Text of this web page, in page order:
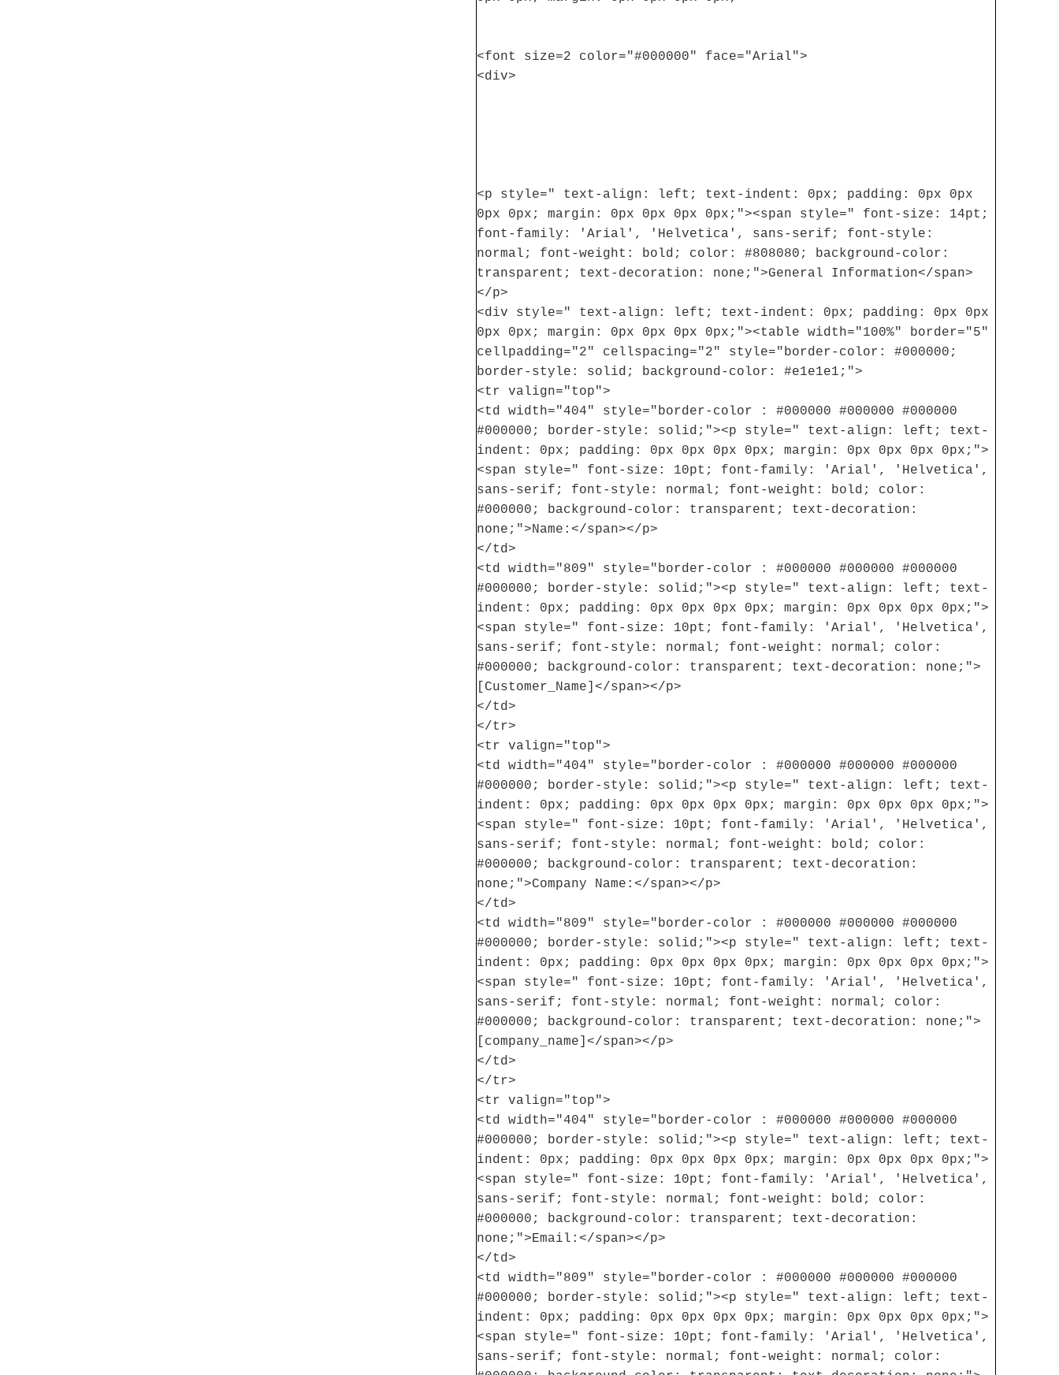
<font size=2 color="#000000" face="Arial">
<div>
<p style=" text-align: left; text-indent: 0px; padding: 0px 0px
0px 0px; margin: 0px 0px 0px 0px;"><span style=" font-size: 14pt;
font-family: 'Arial', 'Helvetica', sans-serif; font-style:
normal; font-weight: bold; color: #808080; background-color:
transparent; text-decoration: none;">General Information</span>
</p>
<div style=" text-align: left; text-indent: 0px; padding: 0px 0px
0px 0px; margin: 0px 0px 0px 0px;"><table width="100%" border="5"
cellpadding="2" cellspacing="2" style="border-color: #000000;
border-style: solid; background-color: #e1e1e1;">
<tr valign="top">
<td width="404" style="border-color : #000000 #000000 #000000
#000000; border-style: solid;"><p style=" text-align: left; text-
indent: 0px; padding: 0px 0px 0px 0px; margin: 0px 0px 0px 0px;">
<span style=" font-size: 10pt; font-family: 'Arial', 'Helvetica',
sans-serif; font-style: normal; font-weight: bold; color:
#000000; background-color: transparent; text-decoration:
none;">Name:</span></p>
</td>
<td width="809" style="border-color : #000000 #000000 #000000
#000000; border-style: solid;"><p style=" text-align: left; text-
indent: 0px; padding: 0px 0px 0px 0px; margin: 0px 0px 0px 0px;">
<span style=" font-size: 10pt; font-family: 'Arial', 'Helvetica',
sans-serif; font-style: normal; font-weight: normal; color:
#000000; background-color: transparent; text-decoration: none;">
[Customer_Name]</span></p>
</td>
</tr>
<tr valign="top">
<td width="404" style="border-color : #000000 #000000 #000000
#000000; border-style: solid;"><p style=" text-align: left; text-
indent: 0px; padding: 0px 0px 0px 0px; margin: 0px 0px 0px 0px;">
<span style=" font-size: 10pt; font-family: 'Arial', 'Helvetica',
sans-serif; font-style: normal; font-weight: bold; color:
#000000; background-color: transparent; text-decoration:
none;">Company Name:</span></p>
</td>
<td width="809" style="border-color : #000000 #000000 #000000
#000000; border-style: solid;"><p style=" text-align: left; text-
indent: 0px; padding: 0px 0px 0px 0px; margin: 0px 0px 0px 0px;">
<span style=" font-size: 10pt; font-family: 'Arial', 'Helvetica',
sans-serif; font-style: normal; font-weight: normal; color:
#000000; background-color: transparent; text-decoration: none;">
[company_name]</span></p>
</td>
</tr>
<tr valign="top">
<td width="404" style="border-color : #000000 #000000 #000000
#000000; border-style: solid;"><p style=" text-align: left; text-
indent: 0px; padding: 0px 0px 0px 0px; margin: 0px 0px 0px 0px;">
<span style=" font-size: 10pt; font-family: 'Arial', 'Helvetica',
sans-serif; font-style: normal; font-weight: bold; color:
#000000; background-color: transparent; text-decoration:
none;">Email:</span></p>
</td>
<td width="809" style="border-color : #000000 #000000 #000000
#000000; border-style: solid;"><p style=" text-align: left; text-
indent: 0px; padding: 0px 0px 0px 0px; margin: 0px 0px 0px 0px;">
<span style=" font-size: 10pt; font-family: 'Arial', 'Helvetica',
sans-serif; font-style: normal; font-weight: normal; color: